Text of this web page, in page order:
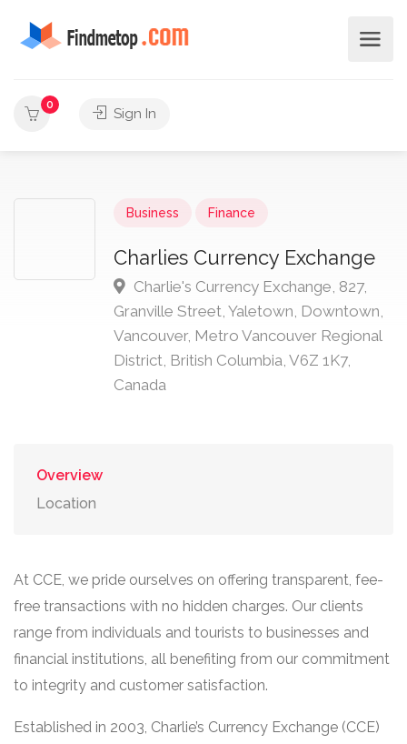
0
Sign In
Business Finance
Charlies Currency Exchange
Charlie's Currency Exchange, 827,
Granville Street, Yaletown, Downtown,
Vancouver, Metro Vancouver Regional
District, British Columbia, V6Z 1K7,
Canada
Overview
Location
At CCE, we pride ourselves on offering transparent, fee-
free transactions with no hidden charges. Our clients
range from individuals and tourists to businesses and
financial institutions, all benefiting from our commitment
to integrity and customer satisfaction.
Established in 2003, Charlie’s Currency Exchange (CCE)